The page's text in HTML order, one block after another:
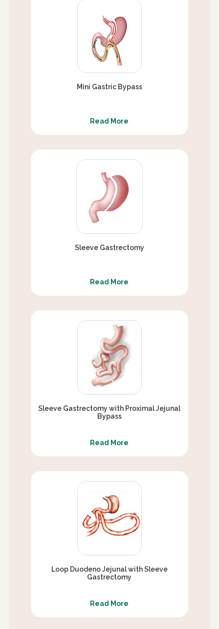
Mini Gastric Bypass
Read More
Sleeve Gastrectomy
Read More
Sleeve Gastrectomy with Proximal Jejunal
Bypass
Read More
Loop Duodeno Jejunal with Sleeve
Gastrectomy
Read More